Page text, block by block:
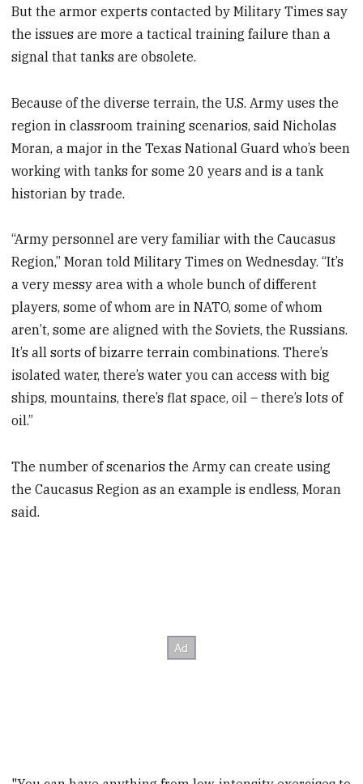
But the armor experts contacted by Military Times say
the issues are more a tactical training failure than a
signal that tanks are obsolete.
Because of the diverse terrain, the U.S. Army uses the
region in classroom training scenarios, said Nicholas
Moran, a major in the Texas National Guard who’s been
working with tanks for some 20 years and is a tank
historian by trade.
“Army personnel are very familiar with the Caucasus
Region,” Moran told Military Times on Wednesday. “It’s
a very messy area with a whole bunch of different
players, some of whom are in NATO, some of whom
aren’t, some are aligned with the Soviets, the Russians.
It’s all sorts of bizarre terrain combinations. There’s
isolated water, there’s water you can access with big
ships, mountains, there’s flat space, oil – there’s lots of
oil.”
The number of scenarios the Army can create using
the Caucasus Region as an example is endless, Moran
said.